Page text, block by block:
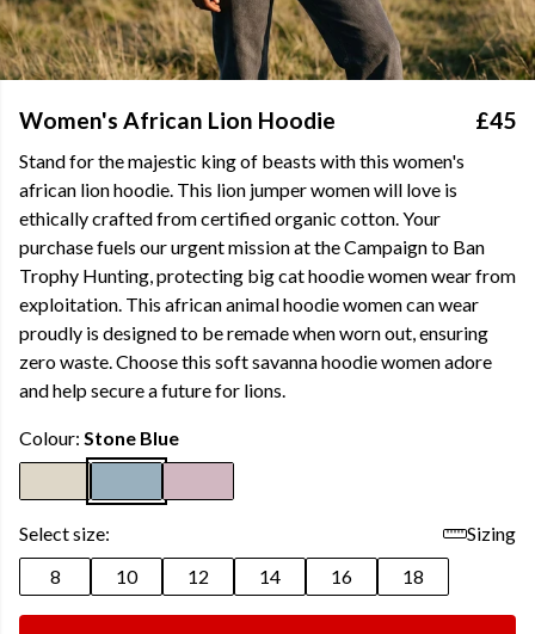
Women's African Lion Hoodie £45
Stand for the majestic king of beasts with this women's
african lion hoodie. This lion jumper women will love is
ethically crafted from certified organic cotton. Your
purchase fuels our urgent mission at the Campaign to Ban
Trophy Hunting, protecting big cat hoodie women wear from
exploitation. This african animal hoodie women can wear
proudly is designed to be remade when worn out, ensuring
zero waste. Choose this soft savanna hoodie women adore
and help secure a future for lions.
Colour: Stone Blue
Select size:
Sizing
8
10 12 14 16 18